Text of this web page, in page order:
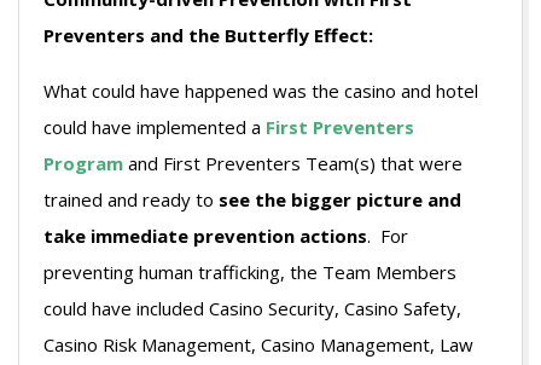
Preventers and the Butterfly Effect:
What could have happened was the casino and hotel
could have implemented a First Preventers
Program and First Preventers Team(s) that were
trained and ready to see the bigger picture and
take immediate prevention actions. For
preventing human trafficking, the Team Members
could have included Casino Security, Casino Safety,
Casino Risk Management, Casino Management, Law